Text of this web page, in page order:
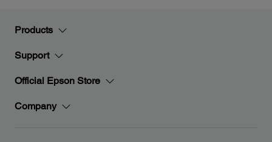
Products
Support
Official Epson Store
Company